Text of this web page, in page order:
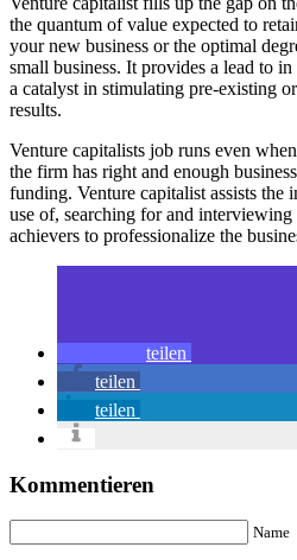
the quantum of value expected to
your new business or the optimal
small business. It provides a lead to
a catalyst in stimulating pre-existing
results.
Venture capitalists job runs even
the firm has right and enough
funding. Venture capitalist assists the
use of, searching for and
achievers to professionalize the
teilen
teilen
teilen
Kommentieren
Name